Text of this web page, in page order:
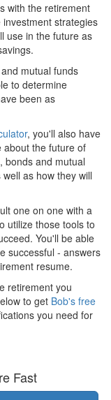
with the retirement
strategies
use in the future as
mutual funds
to determine
been as
, you'll also have
about the future of
bonds and mutual
as how they will
one on one with a
utilize those tools to
You'll be able
successful - answers
resume.
retirement you
to get Bob's free
you need for
Fast